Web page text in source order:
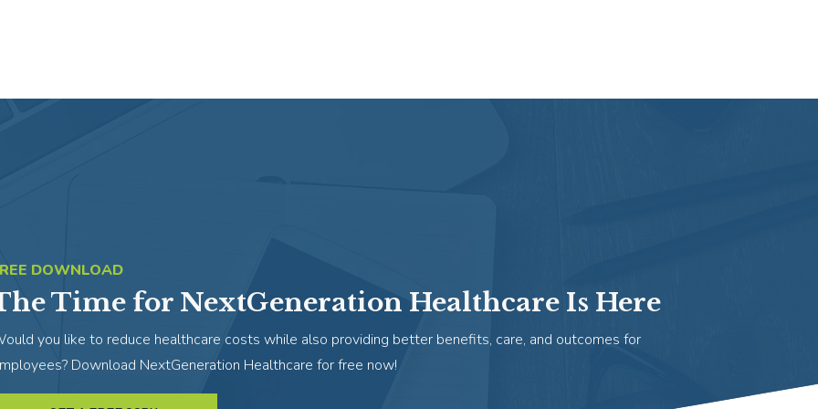
DOWNLOAD
Time for NextGeneration Healthcare Is Here
you like to reduce healthcare costs while also providing better benefits, care, and outcomes for
Download NextGeneration Healthcare for free now!